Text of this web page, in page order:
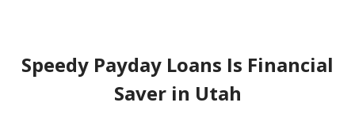
Speedy Payday Loans Is Financial
Saver in Utah